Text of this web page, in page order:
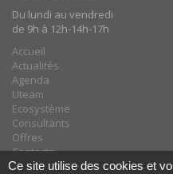
Du lundi au vendredi
de 9h à 12h-14h-17h
Accueil
Actualités
Agenda
Uteam
Ecosystème
Consultants
Offres
Contacts
Ce site utilise des cookies et